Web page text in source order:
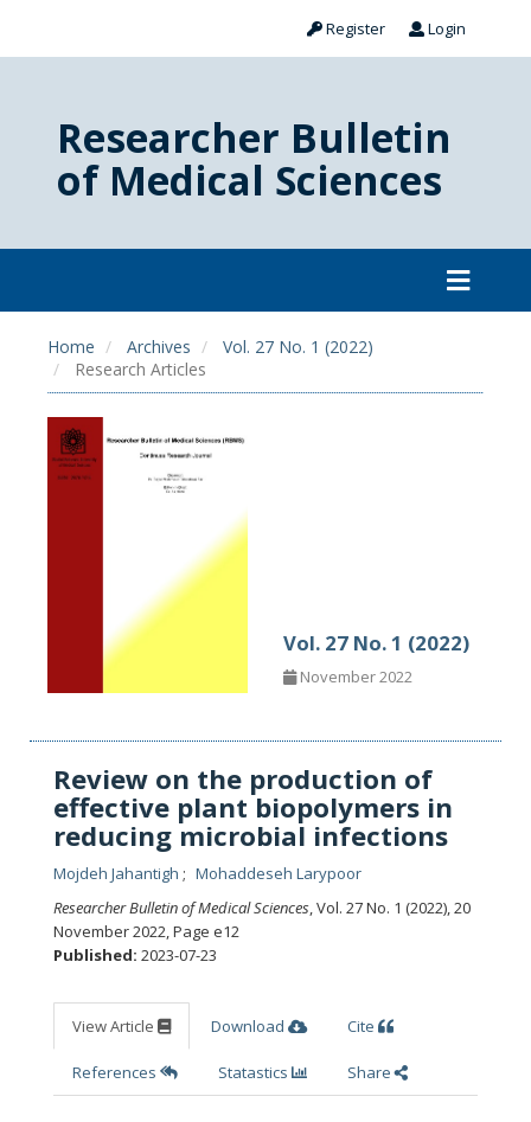
Register Login
Researcher Bulletin
of Medical Sciences
Home Archives
Vol. 27 No. 1 (2022)
Research Articles
Vol. 27 No. 1 (2022)
November 2022
Review on the production of
effective plant biopolymers in
reducing microbial infections
Mojdeh Jahantigh
Mohaddeseh Larypoor
Researcher Bulletin of Medical Sciences, Vol. 27 No. 1 (2022), 20
November 2022,Page e12
Published: 2023-07-23
View Article Download Cite
References Statastics Share